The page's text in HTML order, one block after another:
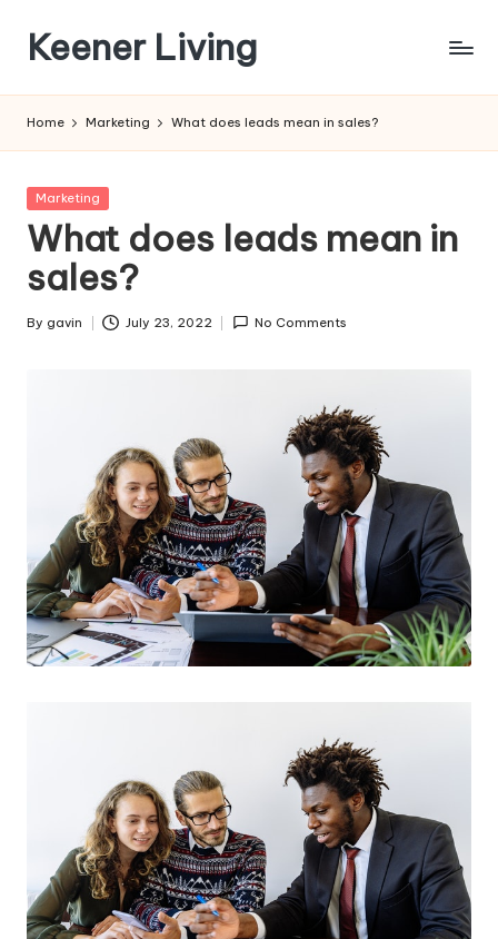
content
Keener Living
+
+
technology
Home Marketing What does leads mean in sales?
Posted
Marketing
What does leads mean in
sales?
Posted
By gavin July 23, 2022 No Comments